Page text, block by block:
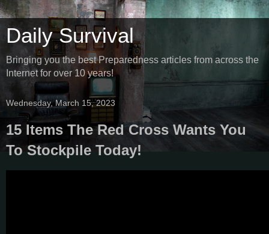
Daily Survival
Bringing you the best Preparedness articles from across the
Internet for over 10 years!
Wednesday, March 15, 2023
15 Items The Red Cross Wants You
To Stockpile Today!